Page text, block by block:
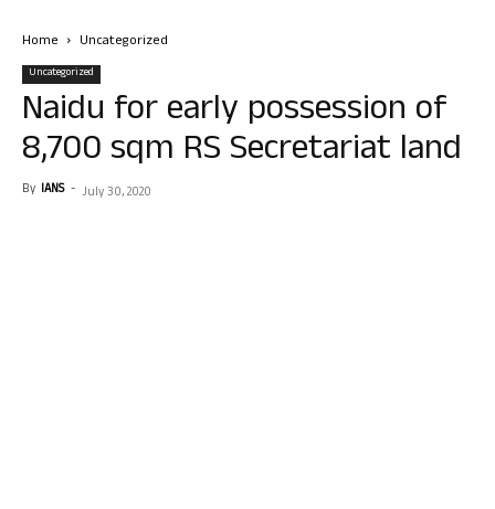
Home Uncategorized
Uncategorized
Naidu for early possession of
8,700 sqm RS Secretariat land
By IANS - July 30, 2020